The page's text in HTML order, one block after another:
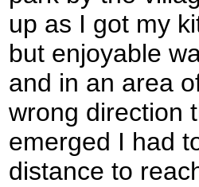
up as I got my
but enjoyable
and in an area
wrong direction
emerged I had
distance to